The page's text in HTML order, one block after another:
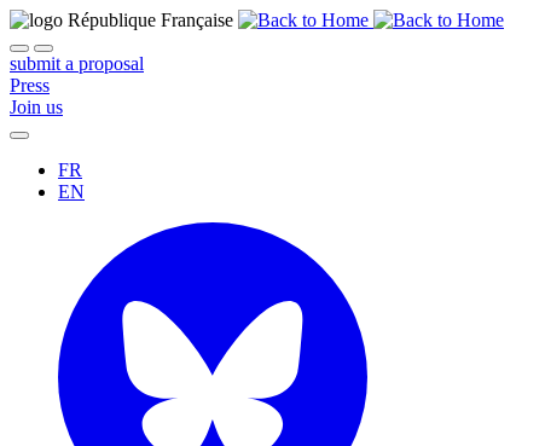
submit a proposal
Press
Join us
FR
EN